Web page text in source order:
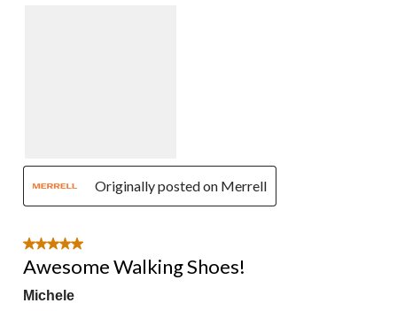
Originally posted on Merrell
5 out of 5 stars.
Awesome Walking Shoes!
Michele